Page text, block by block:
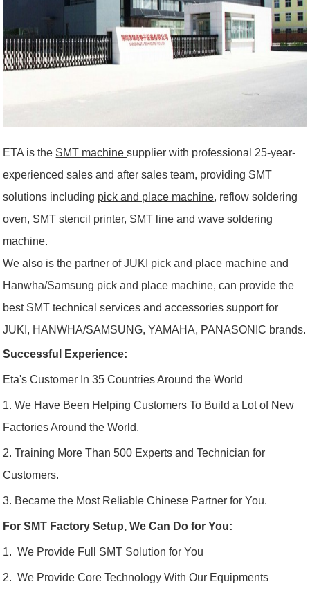
ETA is the SMT machinesupplier with professional 25-year-
experienced sales and after sales team, providing SMT
solutions including pick and place machine, reflow soldering
oven, SMT stencil printer, SMT line and wave soldering
machine.
We also is the partner of JUKI pick and place machine and
Hanwha/Samsung pick and place machine, can provide the
best SMT technical services and accessories support for
JUKI, HANWHA/SAMSUNG, YAMAHA, PANASONIC brands.
Successful Experience:
Eta's Customer In 35 Countries Around the World
1. We Have Been Helping Customers To Build a Lot of New
Factories Around the World.
2. Training More Than 500 Experts and Technician for
Customers.
3. Became the Most Reliable Chinese Partner for You.
For SMT Factory Setup, We Can Do for You:
1. We Provide Full SMT Solution for You
2. We Provide Core Technology With Our Equipments